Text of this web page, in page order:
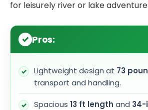
for leisurely river or lake
Pros:
Lightweight design at 73
transport and handling.
Spacious 13 ft length and 34-